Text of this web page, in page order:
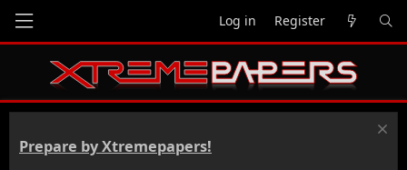
Log in Register
Prepare by Xtremepapers!